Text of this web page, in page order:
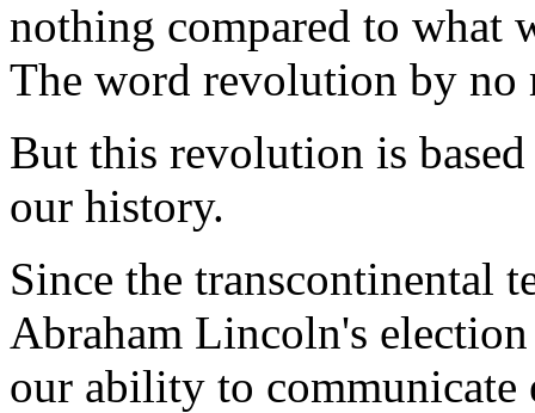
nothing compared to what
The word revolution by no
But this revolution is
our history.
Since the transcontinental
Abraham Lincoln's
our ability to communicate